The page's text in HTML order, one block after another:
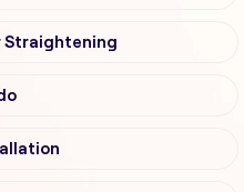
Straightening